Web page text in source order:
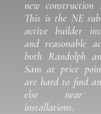
new construction
This is the NE
active builder
and reasonable
both Randolph
Sam at price
are hard to find
else near
installations.